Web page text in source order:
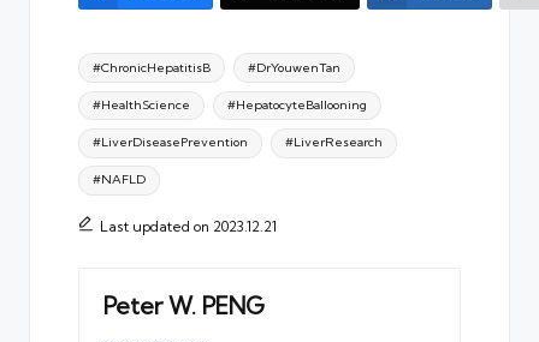
Tags:
#ChronicHepatitisB #DrYouwenTan
#HealthScience #HepatocyteBallooning
#LiverDiseasePrevention #LiverResearch
#NAFLD
Last updated on 2023.12.21
Peter W. PENG